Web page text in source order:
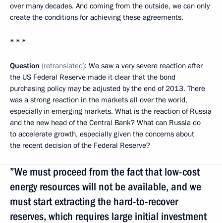
over many decades. And coming from the outside, we can only
create the conditions for achieving these agreements.
* * *
Question (retranslated): We saw a very severe reaction after
the US Federal Reserve made it clear that the bond
purchasing policy may be adjusted by the end of 2013. There
was a strong reaction in the markets all over the world,
especially in emerging markets. What is the reaction of Russia
and the new head of the Central Bank? What can Russia do
to accelerate growth, especially given the concerns about
the recent decision of the Federal Reserve?
”We must proceed from the fact that low-cost
energy resources will not be available, and we
must start extracting the hard-to-recover
reserves, which requires large initial investment